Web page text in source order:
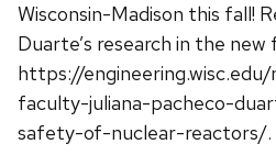
Wisconsin-Madison this fall!
Duarte’s research in the
https://
faculty-juliana-pacheco-
safety-of-nuclear-reactors/.